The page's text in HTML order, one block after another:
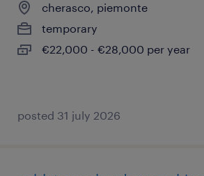
cherasco, piemonte
temporary
€22,000 - €28,000 per year
posted 31 july 2026